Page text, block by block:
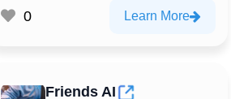
0 Learn More
Friends AI